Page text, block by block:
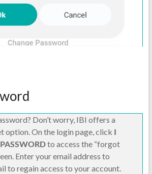
Don’t worry, IBI offers a
option. On the login page, click I
to access the “forgot
Enter your email address to
to regain access to your account.